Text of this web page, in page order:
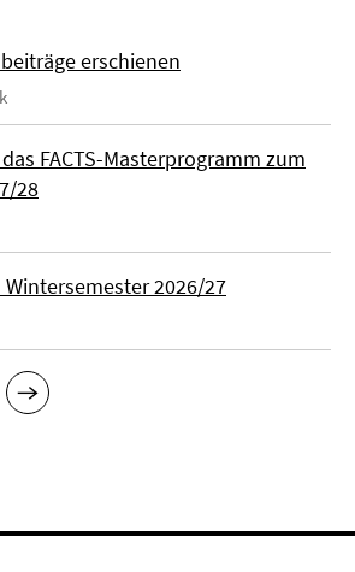
erschienen
FACTS-Masterprogramm zum
28
2026/27